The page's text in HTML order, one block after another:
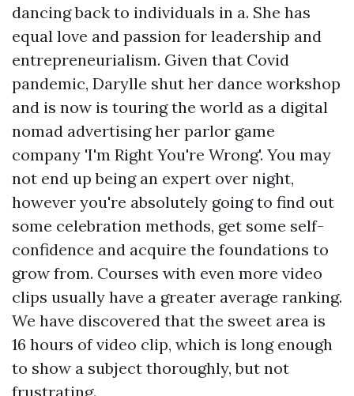
dancing back to individuals in a. She has
equal love and passion for leadership and
entrepreneurialism. Given that Covid
pandemic, Darylle shut her dance workshop
and is now is touring the world as a digital
nomad advertising her parlor game
company 'I'm Right You're Wrong'. You may
not end up being an expert over night,
however you're absolutely going to find out
some celebration methods, get some self-
confidence and acquire the foundations to
grow from. Courses with even more video
clips usually have a greater average ranking.
We have discovered that the sweet area is
16 hours of video clip, which is long enough
to show a subject thoroughly, but not
frustrating.